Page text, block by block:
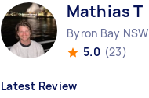
Mathias T
Byron Bay NSW
5.0 (23)
Latest Review